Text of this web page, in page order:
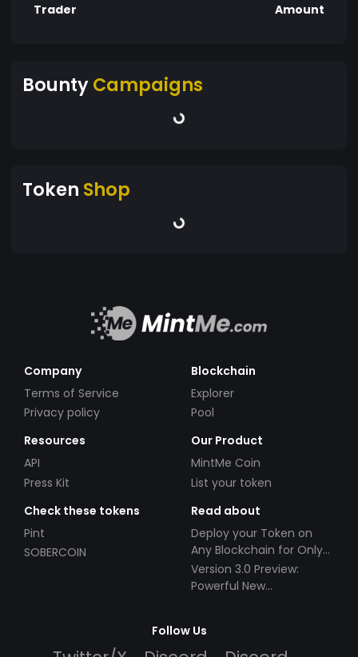
Trader Amount
BountyCampaigns
Token Shop
Company
Terms of Service
Privacy policy
Blockchain
Explorer
Pool
Resources
API
Press Kit
Our Product
MintMe Coin
List your token
Check these tokens
Pint
SOBERCOIN
Read about
Deploy your Token on
Any Blockchain for Only
$49!
Version 3.0 Preview:
Powerful New
Follow Us